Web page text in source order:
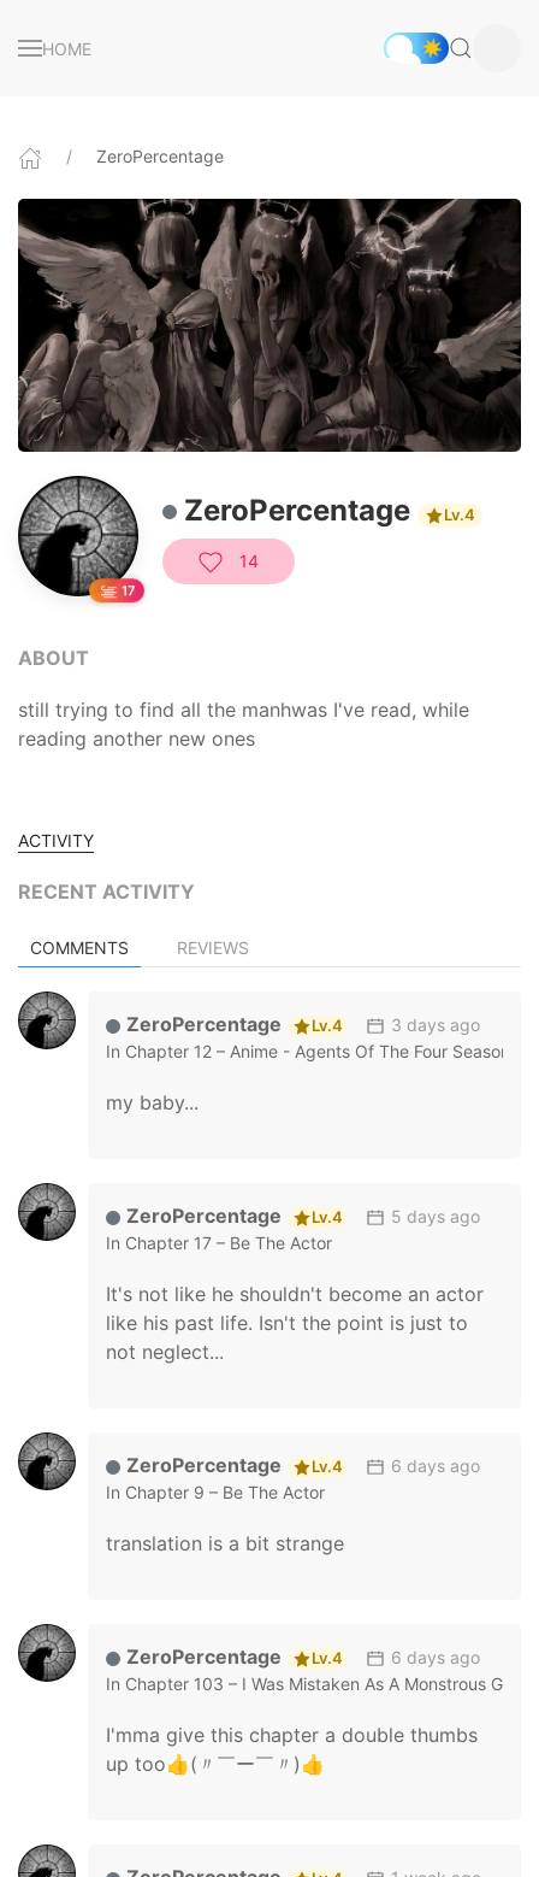
HOME
ZeroPercentage
1
ZeroPercentage Lv.4
14
ABOUT
still trying to find all the manhwas I've read, while
reading another new ones
ACTIVITY
RECENT ACTIVITY
COMMENTS REVIEWS
ZeroPercentage Lv.4
3 days ago
In Chapter 12 – Anime - Agents Of The Four Seasons:
my baby...
ZeroPercentage Lv.4
5 days ago
In Chapter 17 – Be The Actor
It's not like he shouldn't become an actor
like his past life. Isn't the point is just to
not neglect...
ZeroPercentage Lv.4
6 days ago
In Chapter 9 – Be The Actor
translation is a bit strange
ZeroPercentage Lv.4
6 days ago
In Chapter 103 – I Was Mistaken As A Monstrous
I'mma give this chapter a double thumbs
up too👍(〃￣ー￣〃)👍